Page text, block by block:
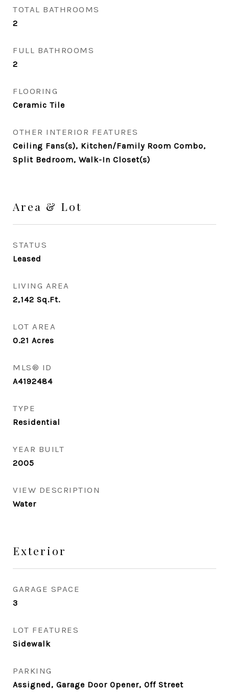
TOTAL BATHROOMS
2
FULL BATHROOMS
2
FLOORING
Ceramic Tile
OTHER INTERIOR FEATURES
Ceiling Fans(s), Kitchen/Family Room Combo,
Split Bedroom, Walk-In Closet(s)
Area & Lot
STATUS
Leased
LIVING AREA
2,142 Sq.Ft.
LOT AREA
0.21 Acres
MLS® ID
A4192484
TYPE
Residential
YEAR BUILT
2005
VIEW DESCRIPTION
Water
Exterior
GARAGE SPACE
3
LOT FEATURES
Sidewalk
PARKING
Assigned, Garage Door Opener, Off Street